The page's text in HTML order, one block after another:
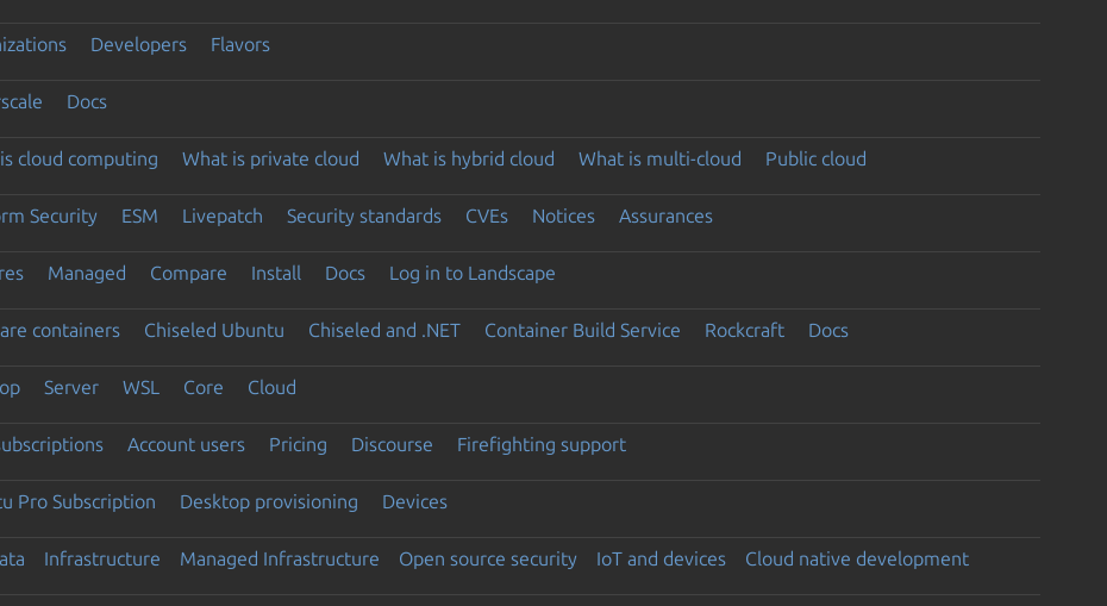
Developers Flavors
Docs
cloud computing What is private cloud What is hybrid cloud What is multi-cloud Public cloud
Security ESM Livepatch Security standards CVEs Notices Assurances
Managed Compare Install Docs Log in to Landscape
containers Chiseled Ubuntu Chiseled and .NET Container Build Service Rockcraft Docs
Server WSL Core Cloud
Account users Pricing Discourse Firefighting support
Pro Subscription Desktop provisioning Devices
Infrastructure Managed Infrastructure Open source security IoT and devices Cloud native development